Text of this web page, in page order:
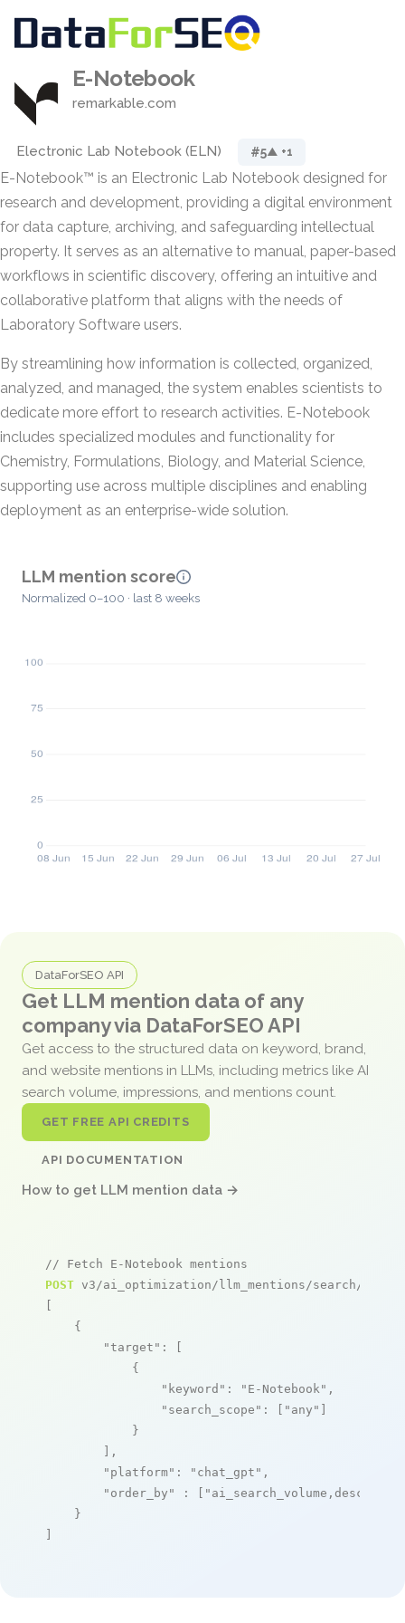
E-Notebook
remarkable.com
Electronic Lab Notebook (ELN) #5▲ +1
E-Notebook™ is an Electronic Lab Notebook designed for
research and development, providing a digital environment
for data capture, archiving, and safeguarding intellectual
property. It serves as an alternative to manual, paper-based
workflows in scientific discovery, offering an intuitive and
collaborative platform that aligns with the needs of
Laboratory Software users.
By streamlining how information is collected, organized,
analyzed, and managed, the system enables scientists to
dedicate more effort to research activities. E-Notebook
includes specialized modules and functionality for
Chemistry, Formulations, Biology, and Material Science,
supporting use across multiple disciplines and enabling
deployment as an enterprise-wide solution.
LLM mention score
Normalized 0–100 · last 8 weeks
DataForSEO API
Get LLM mention data of any
company via DataForSEO API
Get access to the structured data on keyword, brand,
and website mentions in LLMs, including metrics like AI
search volume, impressions, and mentions count.
GET FREE API CREDITS
API DOCUMENTATION
How to get LLM mention data →
// Fetch E-Notebook mentions
POST v3/ai_optimization/llm_mentions/search/live
[
    {
"target" : [
            {
"keyword" : "E-Notebook" ,
"search_scope" : [ "any" ]
            }
        ],
"platform" : "chat_gpt" ,
"order_by"
: [ "ai_search_volume,desc"
    }
]